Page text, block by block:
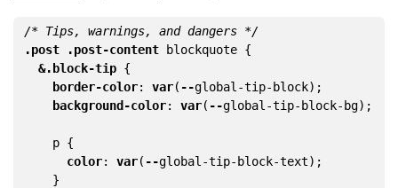
/* Tips, warnings, and dangers */
.post
.post-content blockquote {
&.block-tip {
border-color: var( --global-tip-block);
background-color: var( --global-tip-block-bg);
p {
color: var( --global-tip-block-text);
}